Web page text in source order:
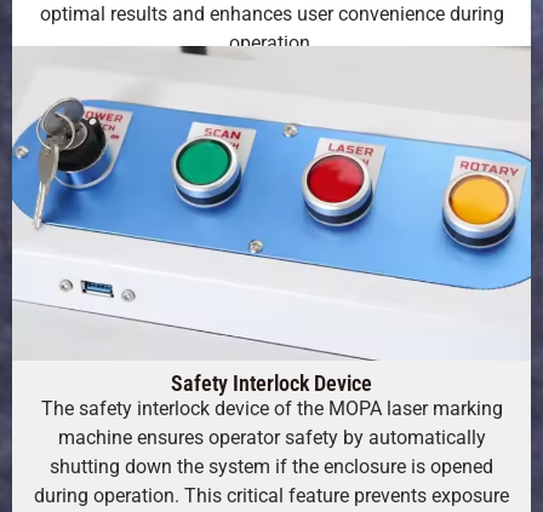
optimal results and enhances user convenience during
operation.
Safety Interlock Device
The safety interlock device of the MOPA laser marking
machine ensures operator safety by automatically
shutting down the system if the enclosure is opened
during operation. This critical feature prevents exposure